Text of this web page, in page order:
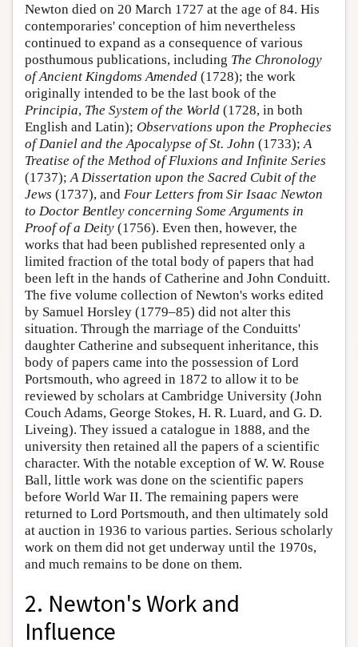
Newton died on 20 March 1727 at the age of 84. His
contemporaries' conception of him nevertheless
continued to expand as a consequence of various
posthumous publications, including The Chronology
of Ancient Kingdoms Amended (1728); the work
originally intended to be the last book of the
Principia, The System of the World (1728, in both
English and Latin); Observations upon the Prophecies
of Daniel and the Apocalypse of St. John (1733);A
Treatise of the Method of Fluxions and Infinite Series
(1737);A Dissertation upon the Sacred Cubit of the
Jews (1737), and Four Letters from Sir Isaac Newton
to Doctor Bentley concerning Some Arguments in
Proof of a Deity (1756). Even then, however, the
works that had been published represented only a
limited fraction of the total body of papers that had
been left in the hands of Catherine and John Conduitt.
The five volume collection of Newton's works edited
by Samuel Horsley (1779–85) did not alter this
situation. Through the marriage of the Conduitts'
daughter Catherine and subsequent inheritance, this
body of papers came into the possession of Lord
Portsmouth, who agreed in 1872 to allow it to be
reviewed by scholars at Cambridge University (John
Couch Adams, George Stokes, H. R. Luard, and G. D.
Liveing). They issued a catalogue in 1888, and the
university then retained all the papers of a scientific
character. With the notable exception of W. W. Rouse
Ball, little work was done on the scientific papers
before World War II. The remaining papers were
returned to Lord Portsmouth, and then ultimately sold
at auction in 1936 to various parties. Serious scholarly
work on them did not get underway until the 1970s,
and much remains to be done on them.
2. Newton's Work and
Influence